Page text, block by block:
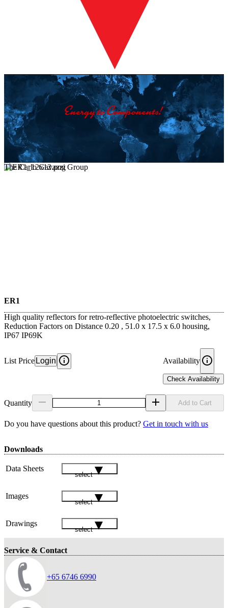
The Carlo Gavazzi Group
ER1
High quality reflectors for retro-reflective photoelectric switches,
Reduction Factors on Distance 0.20 , 51.0 x 17.5 x 6.0 housing,
IP67 IP69K
List Price Login Availability
Check Availability
Quantity Add to Cart
Do you have questions about this product? Get in touch with us
Downloads
Data Sheets
select
Images
select
Drawings
select
Service & Contact
+65 6746 6990